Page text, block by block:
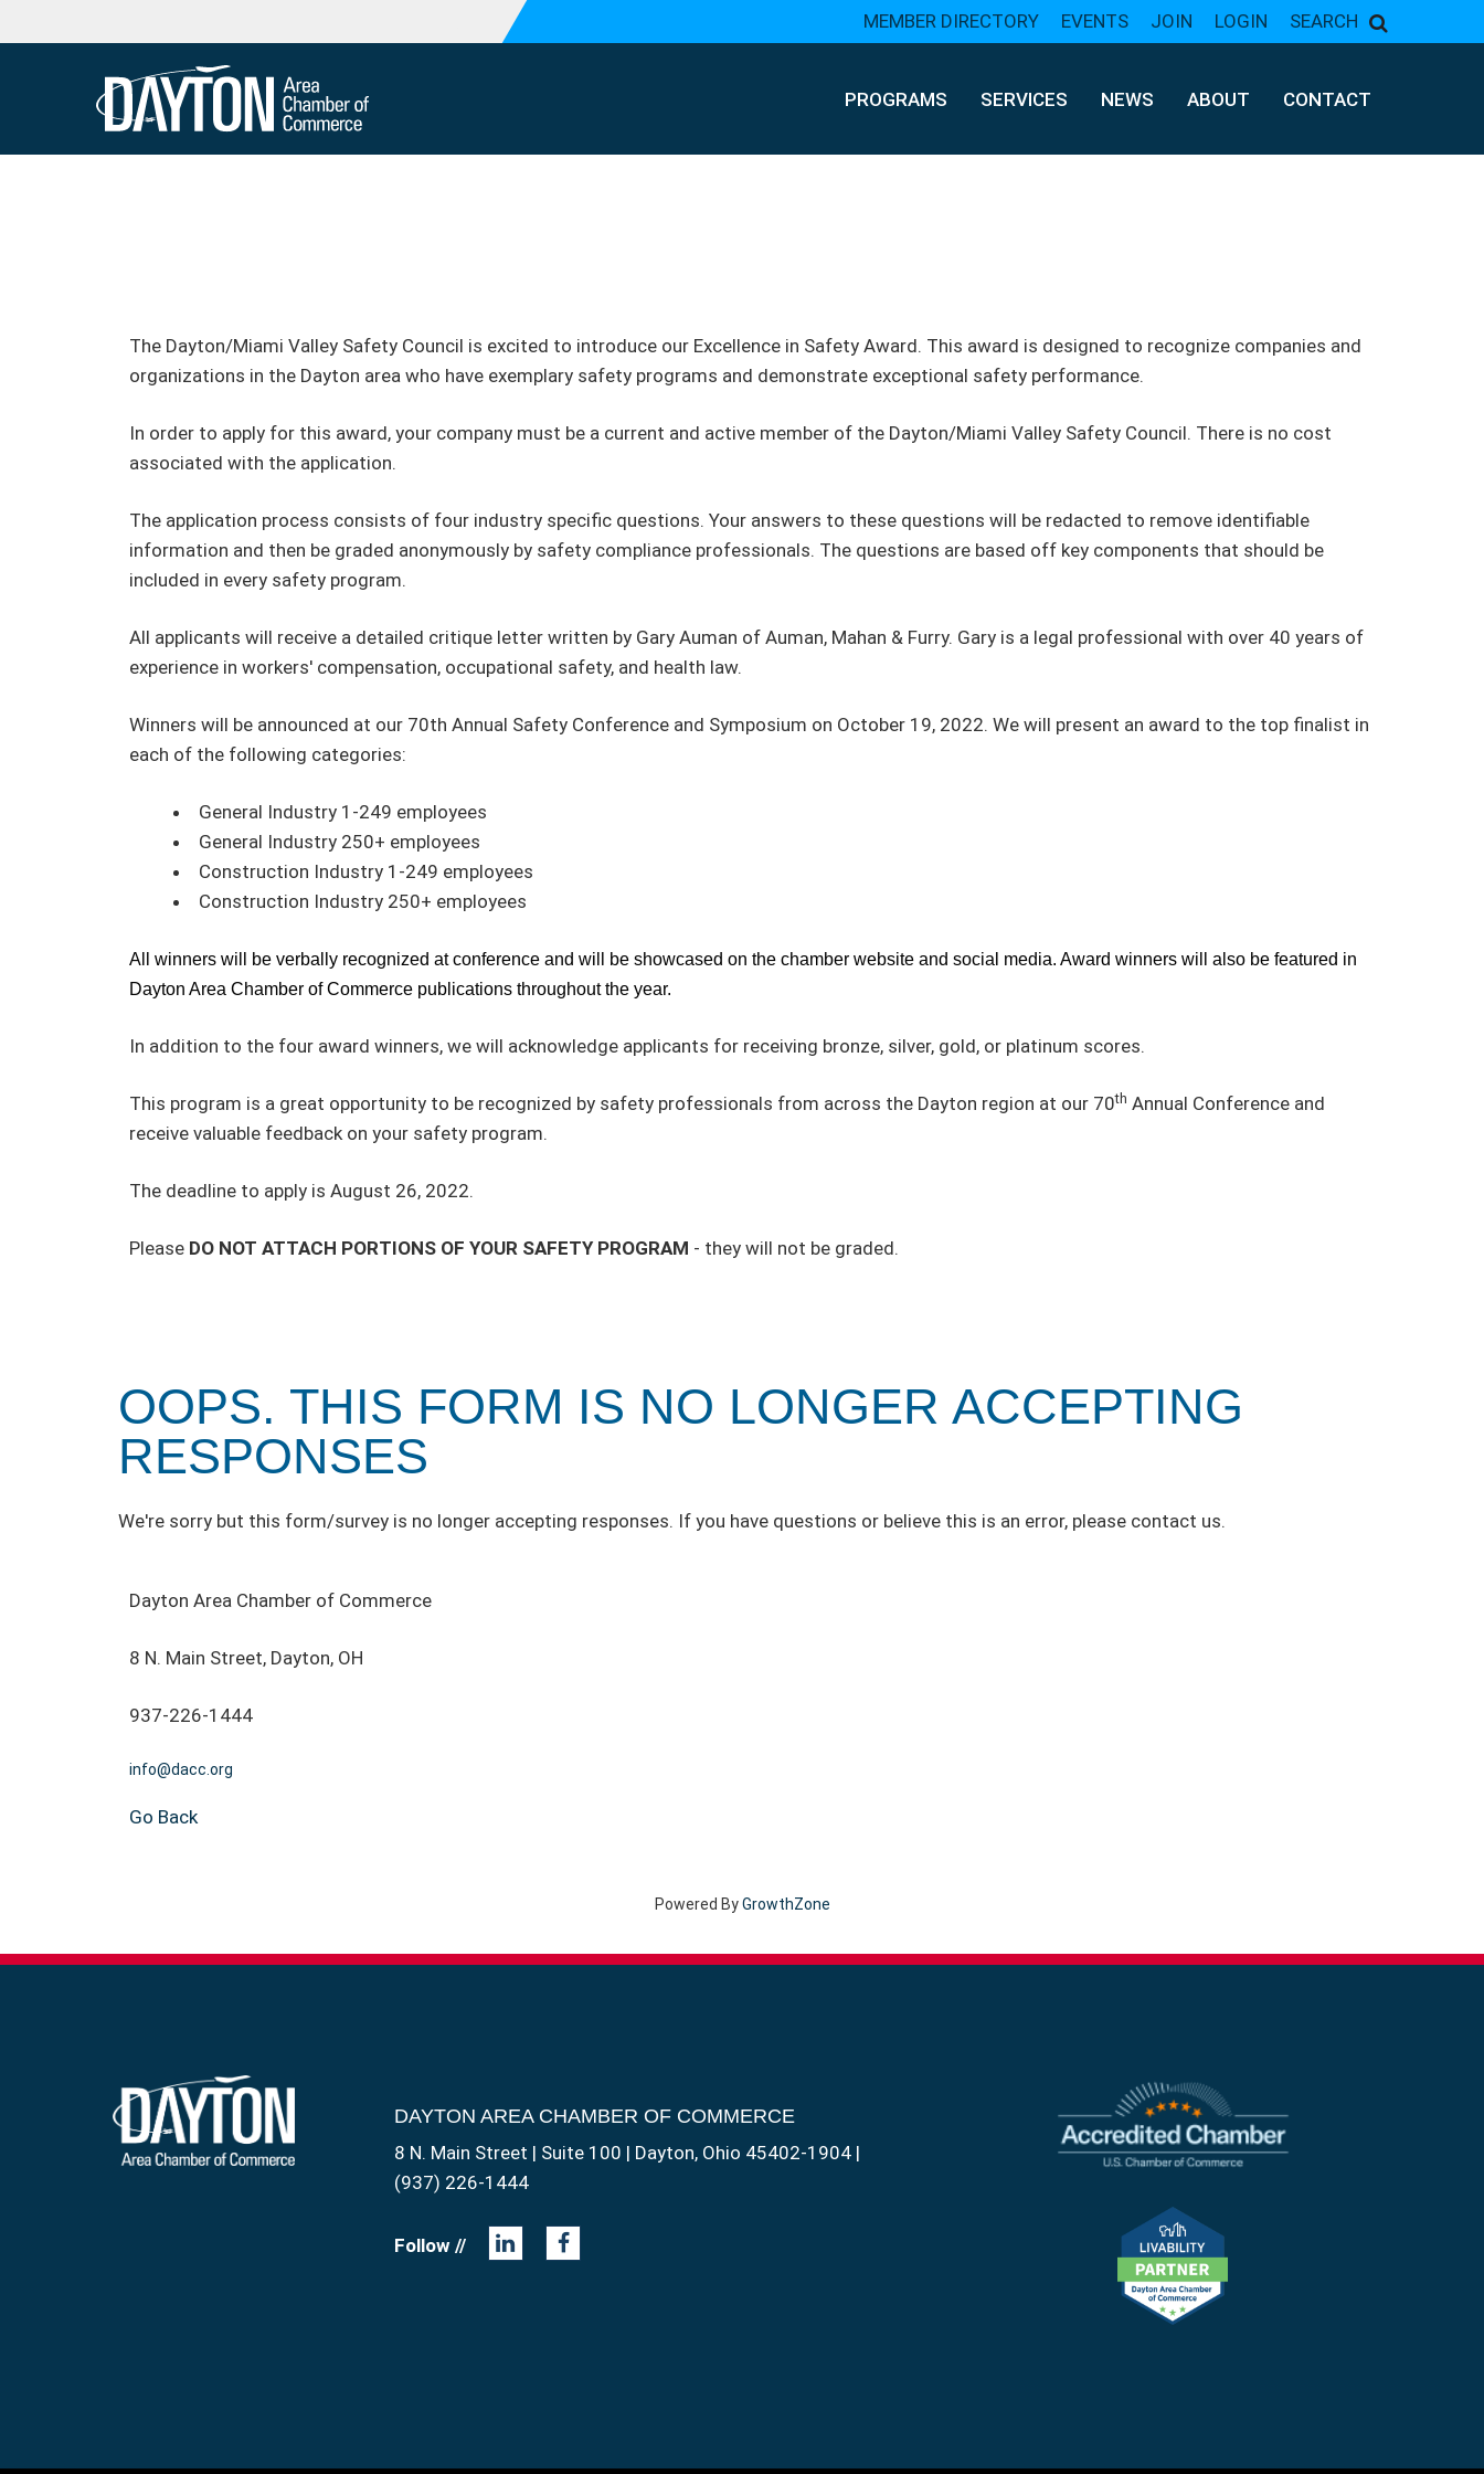
MEMBER DIRECTORY EVENTS JOIN LOGIN SEARCH
PROGRAMS SERVICES NEWS ABOUT CONTACT
The Dayton/Miami Valley Safety Council is excited to introduce our Excellence in Safety Award. This award is designed to recognize companies and
organizations in the Dayton area who have exemplary safety programs and demonstrate exceptional safety performance.
In order to apply for this award, your company must be a current and active member of the Dayton/Miami Valley Safety Council. There is no cost
associated with the application.
The application process consists of four industry specific questions. Your answers to these questions will be redacted to remove identifiable
information and then be graded anonymously by safety compliance professionals. The questions are based off key components that should be
included in every safety program.
All applicants will receive a detailed critique letter written by Gary Auman of Auman, Mahan & Furry. Gary is a legal professional with over 40 years of
experience in workers' compensation, occupational safety, and health law.
Winners will be announced at our 70th Annual Safety Conference and Symposium on October 19, 2022. We will present an award to the top finalist in
each of the following categories:
General Industry 1-249 employees
General Industry 250+ employees
Construction Industry 1-249 employees
Construction Industry 250+ employees
All winners will be verbally recognized at conference and will be showcased on the chamber website and social media. Award winners will also be featured in
Dayton Area Chamber of Commerce publications throughout the year.
In addition to the four award winners, we will acknowledge applicants for receiving bronze, silver, gold, or platinum scores.
This program is a great opportunity to be recognized by safety professionals from across the Dayton region at our 70th Annual Conference and
receive valuable feedback on your safety program.
The deadline to apply is August 26, 2022.
Please DO NOT ATTACH PORTIONS OF YOUR SAFETY PROGRAM - they will not be graded.
OOPS. THIS FORM IS NO LONGER ACCEPTING
RESPONSES
We're sorry but this form/survey is no longer accepting responses. If you have questions or believe this is an error, please contact us.
Dayton Area Chamber of Commerce
8 N. Main Street, Dayton, OH
937-226-1444
info@dacc.org
Go Back
Powered ByGrowthZone
DAYTON AREA CHAMBER OF COMMERCE
8 N. Main Street | Suite 100 | Dayton, Ohio 45402-1904 |
(937) 226-1444
Follow //